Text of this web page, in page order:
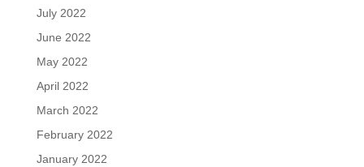
July 2022
June 2022
May 2022
April 2022
March 2022
February 2022
January 2022